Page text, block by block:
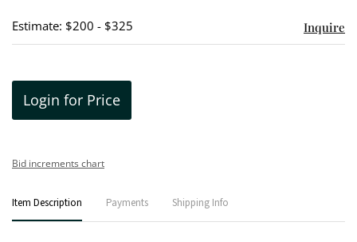
Estimate: $200 - $325 Inquire
Login for Price
Bid increments chart
Item Description Payments Shipping Info